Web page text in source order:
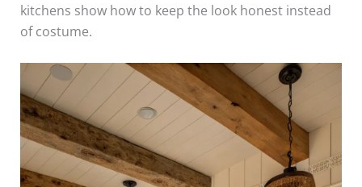
kitchens show how to keep the look honest instead
of costume.